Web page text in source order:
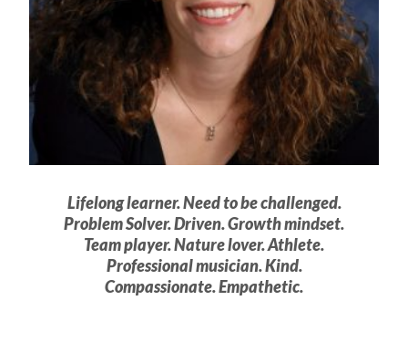
Lifelong learner. Need to be challenged.
Problem Solver. Driven. Growth mindset.
Team player. Nature lover. Athlete.
Professional musician. Kind.
Compassionate. Empathetic.